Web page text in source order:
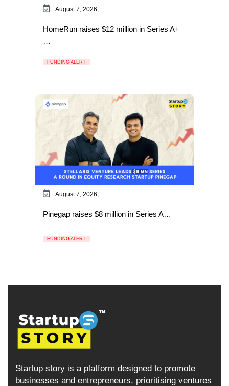
August 7, 2026,
HomeRun raises $12 million in Series A+
…
FUNDING ALERT
August 7, 2026,
Pinegap raises $8 million in Series A…
FUNDING ALERT
Startup story is a platform designed to promote
businesses and entrepreneurs, prioritising ventures